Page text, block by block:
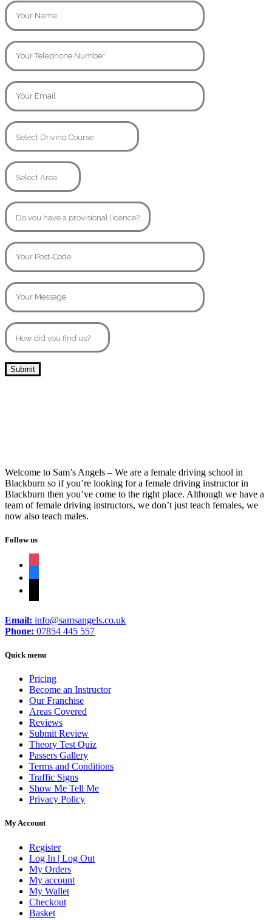
Welcome to Sam’s Angels – We are a female driving school in
Blackburn so if you’re looking for a female driving instructor in
Blackburn then you’ve come to the right place. Although we have a
team of female driving instructors, we don’t just teach females, we
now also teach males.
Follow us
Email: info@samsangels.co.uk
Phone: 07854 445 557
Quick menu
Pricing
Become an Instructor
Our Franchise
Areas Covered
Reviews
Submit Review
Theory Test Quiz
Passers Gallery
Terms and Conditions
Traffic Signs
Show Me Tell Me
Privacy Policy
My Account
Register
Log In | Log Out
My Orders
My account
My Wallet
Checkout
Basket